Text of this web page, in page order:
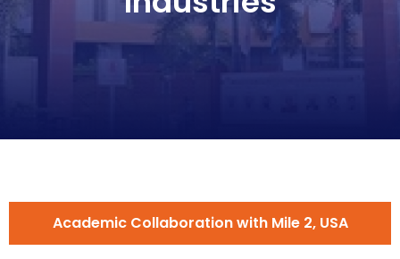
Academic Collaboration with Mile 2, USA